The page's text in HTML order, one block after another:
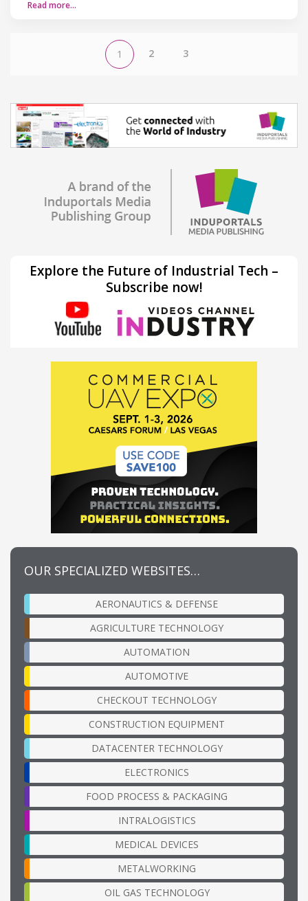
Read more…
1 2 3
Explore the Future of Industrial Tech –
Subscribe now!
OUR SPECIALIZED WEBSITES…
AERONAUTICS & DEFENSE
AGRICULTURE TECHNOLOGY
AUTOMATION
AUTOMOTIVE
CHECKOUT TECHNOLOGY
CONSTRUCTION EQUIPMENT
DATACENTER TECHNOLOGY
ELECTRONICS
FOOD PROCESS & PACKAGING
INTRALOGISTICS
MEDICAL DEVICES
METALWORKING
OIL GAS TECHNOLOGY